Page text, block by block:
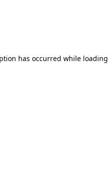
has occurred while loading